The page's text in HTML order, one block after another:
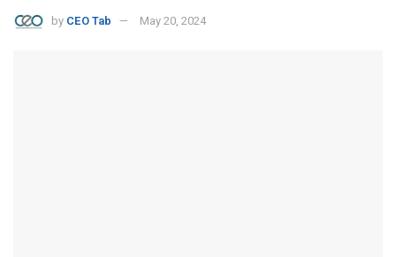
by CEO Tab May 20, 2024